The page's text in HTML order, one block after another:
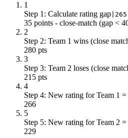
1
Step 1: Calculate rating gap
35 points - close-match (gap <
2
Step 2: Team 1 wins (close
280 pts
3
Step 3: Team 2 loses (close
215 pts
4
Step 4: New rating for Team 1
266
5
Step 5: New rating for Team 2
229